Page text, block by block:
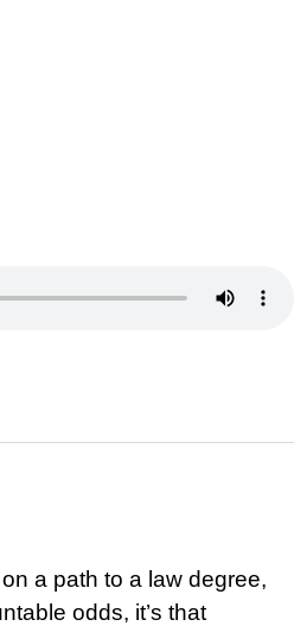
a path to a law degree,
odds, it’s that